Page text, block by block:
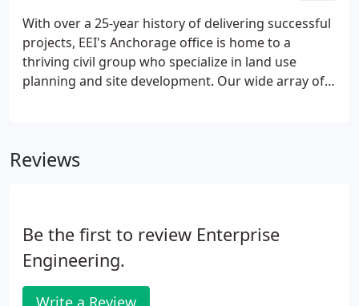
airports, large marine bulk terminals, cross-country
pipelines, remote fueling facilities, and small vehicle
fueling stations.
With over a 25-year history of delivering successful
projects, EEI's Anchorage office is home to a
thriving civil group who specialize in land use
planning and site development. Our wide array of
Reviews
Be the first to review Enterprise
Engineering.
Write a Review